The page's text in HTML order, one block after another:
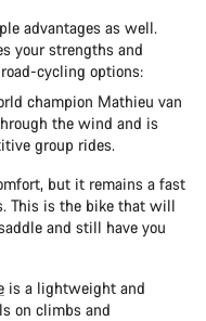
advantages as well.
your strengths and
cycling options:
champion Mathieu van
the wind and is
group rides.
but it remains a fast
This is the bike that will
and still have you
is a lightweight and
on climbs and